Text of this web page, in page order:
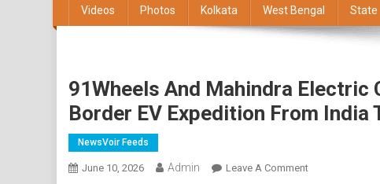
Videos Photos Kolkata West Bengal State
91Wheels And Mahindra
Border EV Expedition From India
NewsVoir Feeds
June 10, 2026 Admin Leave A CommentOn